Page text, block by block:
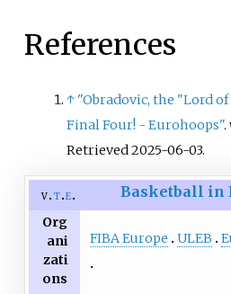
References
↑ "Obradovic, the "Lord
Final Four! - Eurohoops".
Retrieved2025-06-03.
v t e Basketball in
Org
ani
zati
ons
FIBA Europe ULEB